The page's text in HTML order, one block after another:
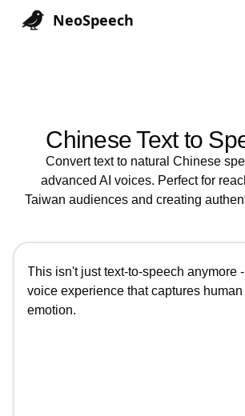
NeoSpeech
ChineseText to
Convert text to natural Chinese
advanced AI voices. Perfect for
Taiwan audiences and creating